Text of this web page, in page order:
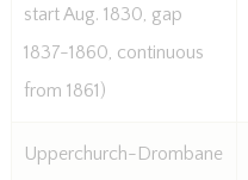
start Aug. 1830, gap
1837-1860, continuous
from 1861)
Upperchurch-Drombane